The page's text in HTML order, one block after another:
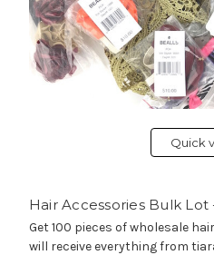
Quick
Hair Accessories Bulk Lot
Get 100 pieces of wholesale
will receive everything from